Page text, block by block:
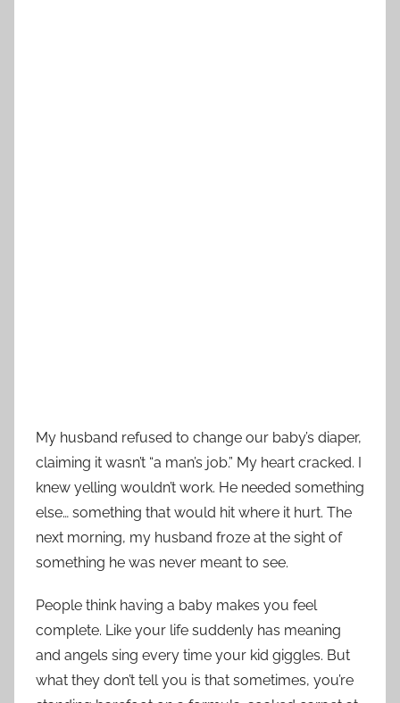
My husband refused to change our baby’s diaper,
claiming it wasn’t “a man’s job.” My heart cracked. I
knew yelling wouldn’t work. He needed something
else… something that would hit where it hurt. The
next morning, my husband froze at the sight of
something he was never meant to see.
People think having a baby makes you feel
complete. Like your life suddenly has meaning
and angels sing every time your kid giggles. But
what they don’t tell you is that sometimes, you’re